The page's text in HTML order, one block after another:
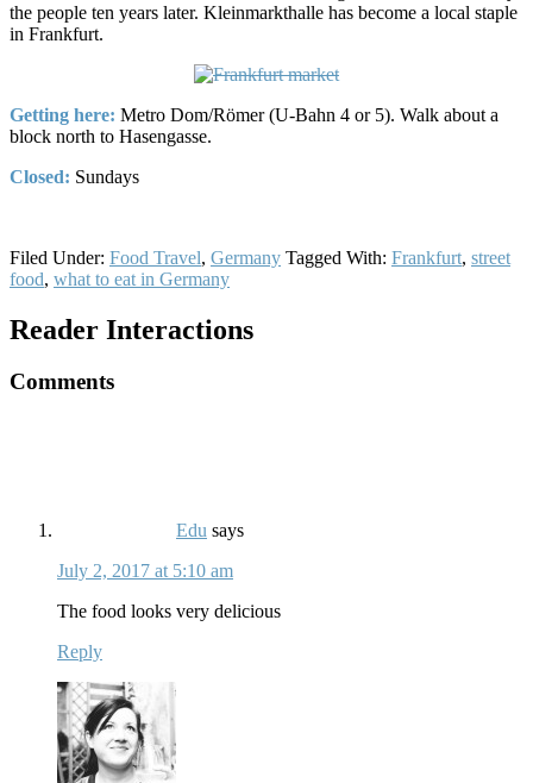
the people ten years later. Kleinmarkthalle has become a local staple
in Frankfurt.
Getting here: Metro Dom/Römer (U-Bahn 4 or 5). Walk about a
block north to Hasengasse.
Closed: Sundays
Filed Under: Food Travel, Germany Tagged With: Frankfurt, street
food, what to eat in Germany
Reader Interactions
Comments
Edu says
July 2, 2017 at 5:10 am
The food looks very delicious
Reply